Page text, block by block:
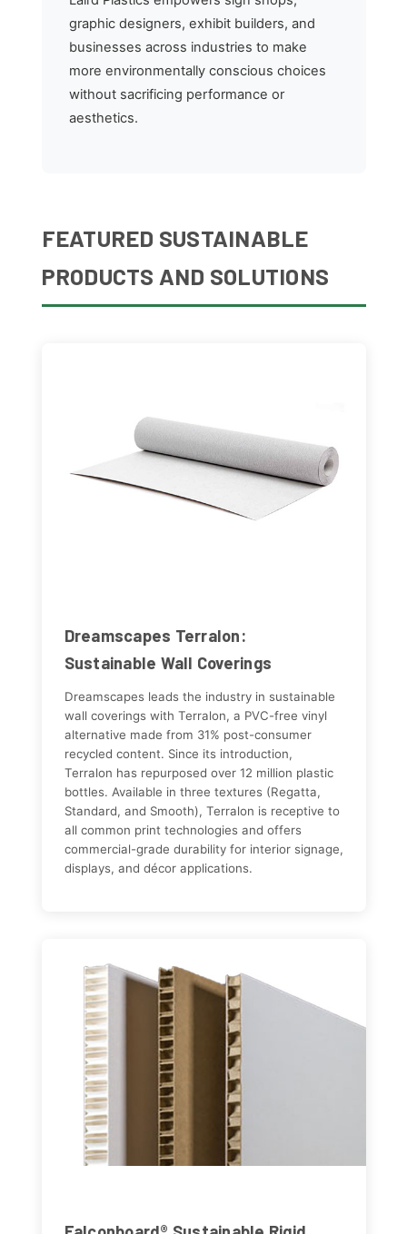
graphic designers, exhibit builders, and
businesses across industries to make
more environmentally conscious choices
without sacrificing performance or
aesthetics.
FEATURED SUSTAINABLE
PRODUCTS AND SOLUTIONS
Dreamscapes Terralon:
Sustainable Wall Coverings
Dreamscapes leads the industry in sustainable
wall coverings with Terralon, a PVC-free vinyl
alternative made from 31% post-consumer
recycled content. Since its introduction,
Terralon has repurposed over 12 million plastic
bottles. Available in three textures (Regatta,
Standard, and Smooth), Terralon is receptive to
all common print technologies and offers
commercial-grade durability for interior signage,
displays, and décor applications.